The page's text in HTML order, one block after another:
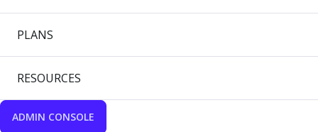
PLANS
RESOURCES
ADMIN CONSOLE